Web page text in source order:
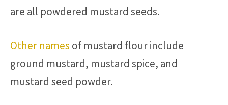
are all powdered mustard seeds.
Other names of mustard flour include
ground mustard, mustard spice, and
mustard seed powder.